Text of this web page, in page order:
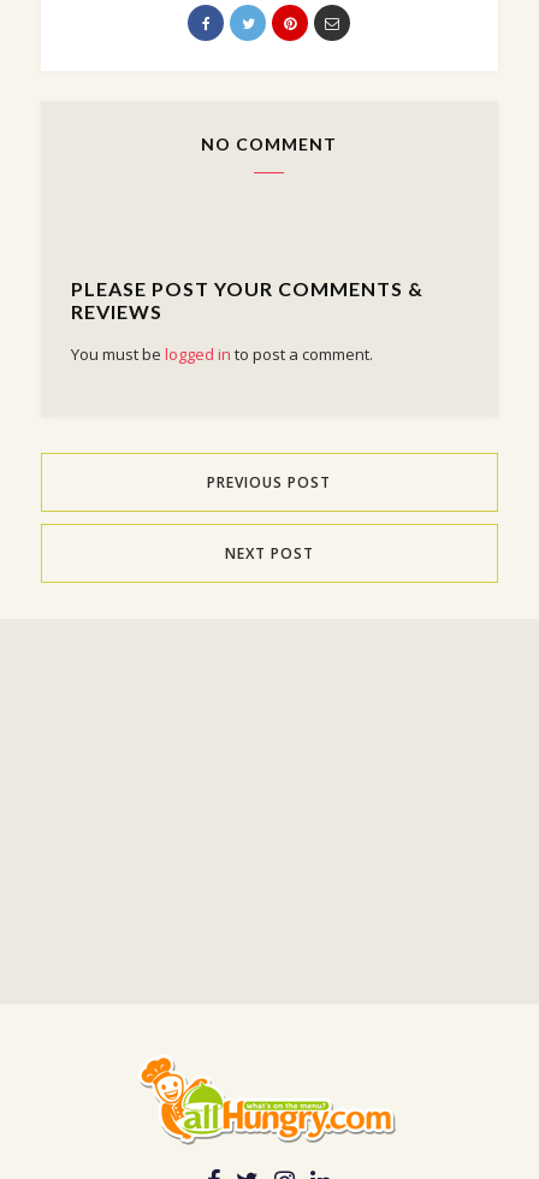
NO COMMENT
PLEASE POST YOUR COMMENTS &
REVIEWS
You must be logged in to post a comment.
PREVIOUS POST
NEXT POST